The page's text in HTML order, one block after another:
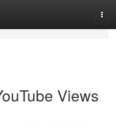
Views